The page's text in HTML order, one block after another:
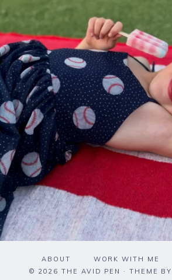
ABOUT WORK WITH ME
© 2026 THE AVID PEN · THEME BY